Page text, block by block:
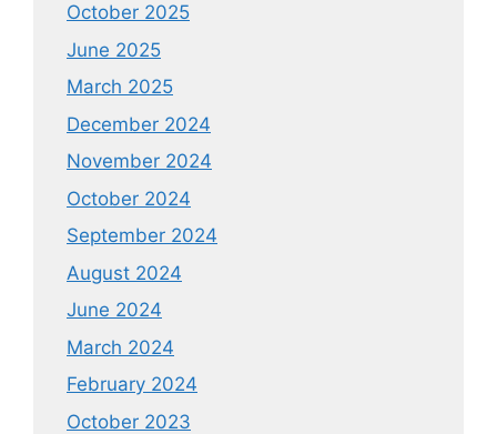
October 2025
June 2025
March 2025
December 2024
November 2024
October 2024
September 2024
August 2024
June 2024
March 2024
February 2024
October 2023